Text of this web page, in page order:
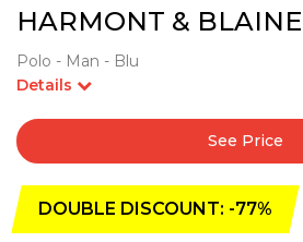
HARMONT & BLAINE
Polo - Man - Blu
Details
See Price
DOUBLE DISCOUNT: -77%